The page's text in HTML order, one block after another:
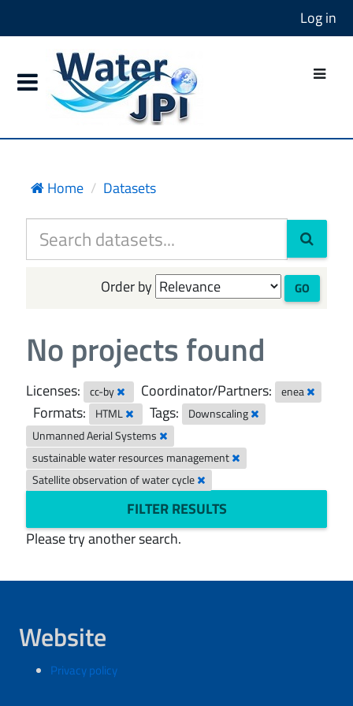
Log in
Home Datasets
Order by GO
No projects found
Licenses: cc-by Coordinator/Partners: enea
Formats: HTML Tags:
Downscaling
Unmanned Aerial Systems
sustainable water resources management
Satellite observation of water cycle
FILTER RESULTS
Please try another search.
Website
Privacy policy